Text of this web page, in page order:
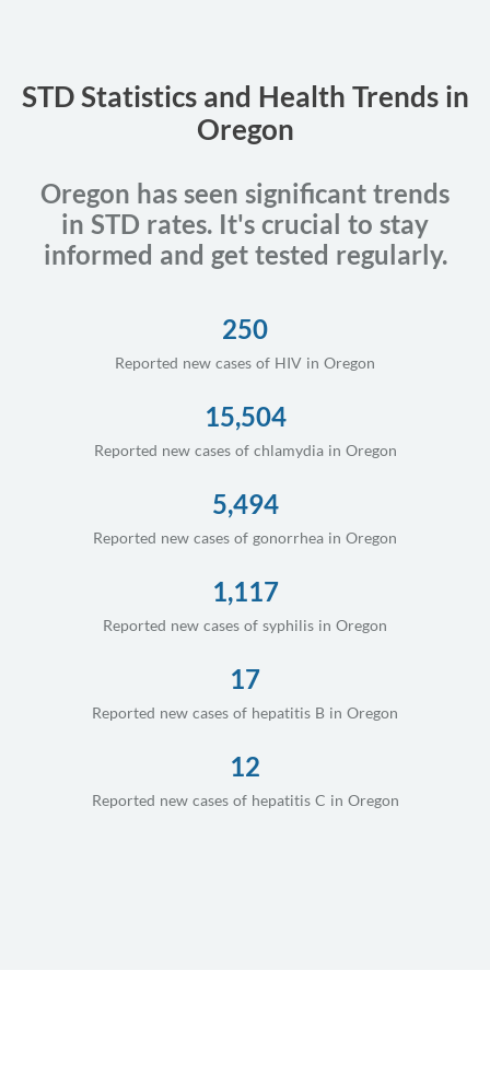
STD Statistics and Health Trends in
Oregon
Oregon has seen significant trends
in STD rates. It's crucial to stay
informed and get tested regularly.
250
Reported new cases of HIV in Oregon
15,504
Reported new cases of chlamydia in Oregon
5,494
Reported new cases of gonorrhea in Oregon
1,117
Reported new cases of syphilis in Oregon
17
Reported new cases of hepatitis B in Oregon
12
Reported new cases of hepatitis C in Oregon